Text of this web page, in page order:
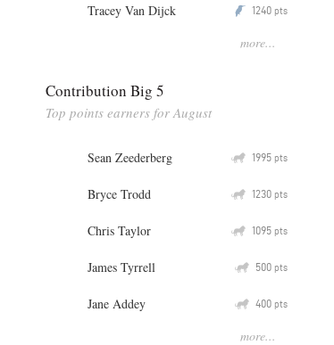
Tracey Van Dijck P 1240 pts
more...
Contribution Big 5
Top points earners for August
Sean Zeederberg Q 1995 pts
Bryce Trodd Q 1230 pts
Chris Taylor Q 1095 pts
James Tyrrell Q 500 pts
Jane Addey Q 400 pts
more...